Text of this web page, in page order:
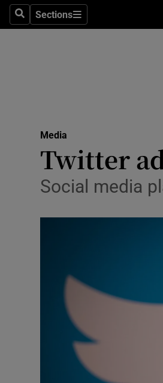
SearchSections
Sections
Media
Twitter
Social media